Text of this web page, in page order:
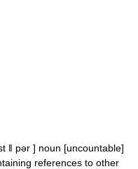
ǁ pər ] noun [uncountable]
references to other